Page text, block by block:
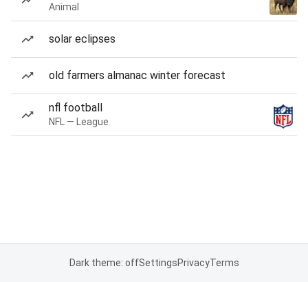
Animal
solar eclipses
old farmers almanac winter forecast
nfl football
NFL — League
Dark theme: offSettingsPrivacyTerms